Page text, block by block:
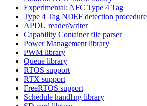
Experimental: NFC Type 4 Tag
Type 4 Tag NDEF detection procedure
APDU reader/writer
Capability Container file parser
Power Management library
PWM library
Queue library
RTOS support
RTX support
FreeRTOS support
Schedule handling library